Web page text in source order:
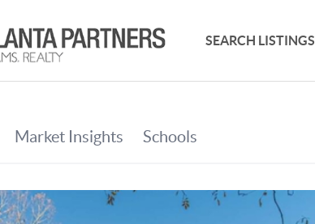
SEARCH LISTINGS